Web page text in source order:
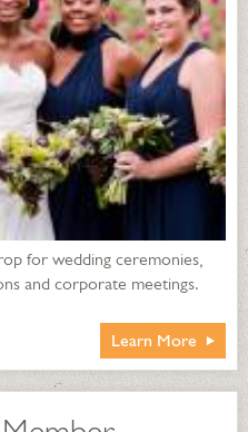
for wedding ceremonies,
and corporate meetings.
Learn More